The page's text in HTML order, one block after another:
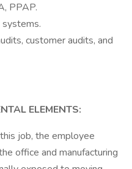
PPAP.
customer audits, and
ELEMENTS:
job, the employee
office and manufacturing